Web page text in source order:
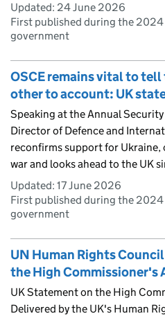
Updated: 24 June 2026
First published during the
government
OSCE remains vital to
other to account: UK
Speaking at the Annual
Director of Defence and
reconfirms support for Ukraine,
war and looks ahead to the UK
Updated: 17 June 2026
First published during the
government
UN Human Rights
the High Commissioner's
UK Statement on the High
Delivered by the UK's Human